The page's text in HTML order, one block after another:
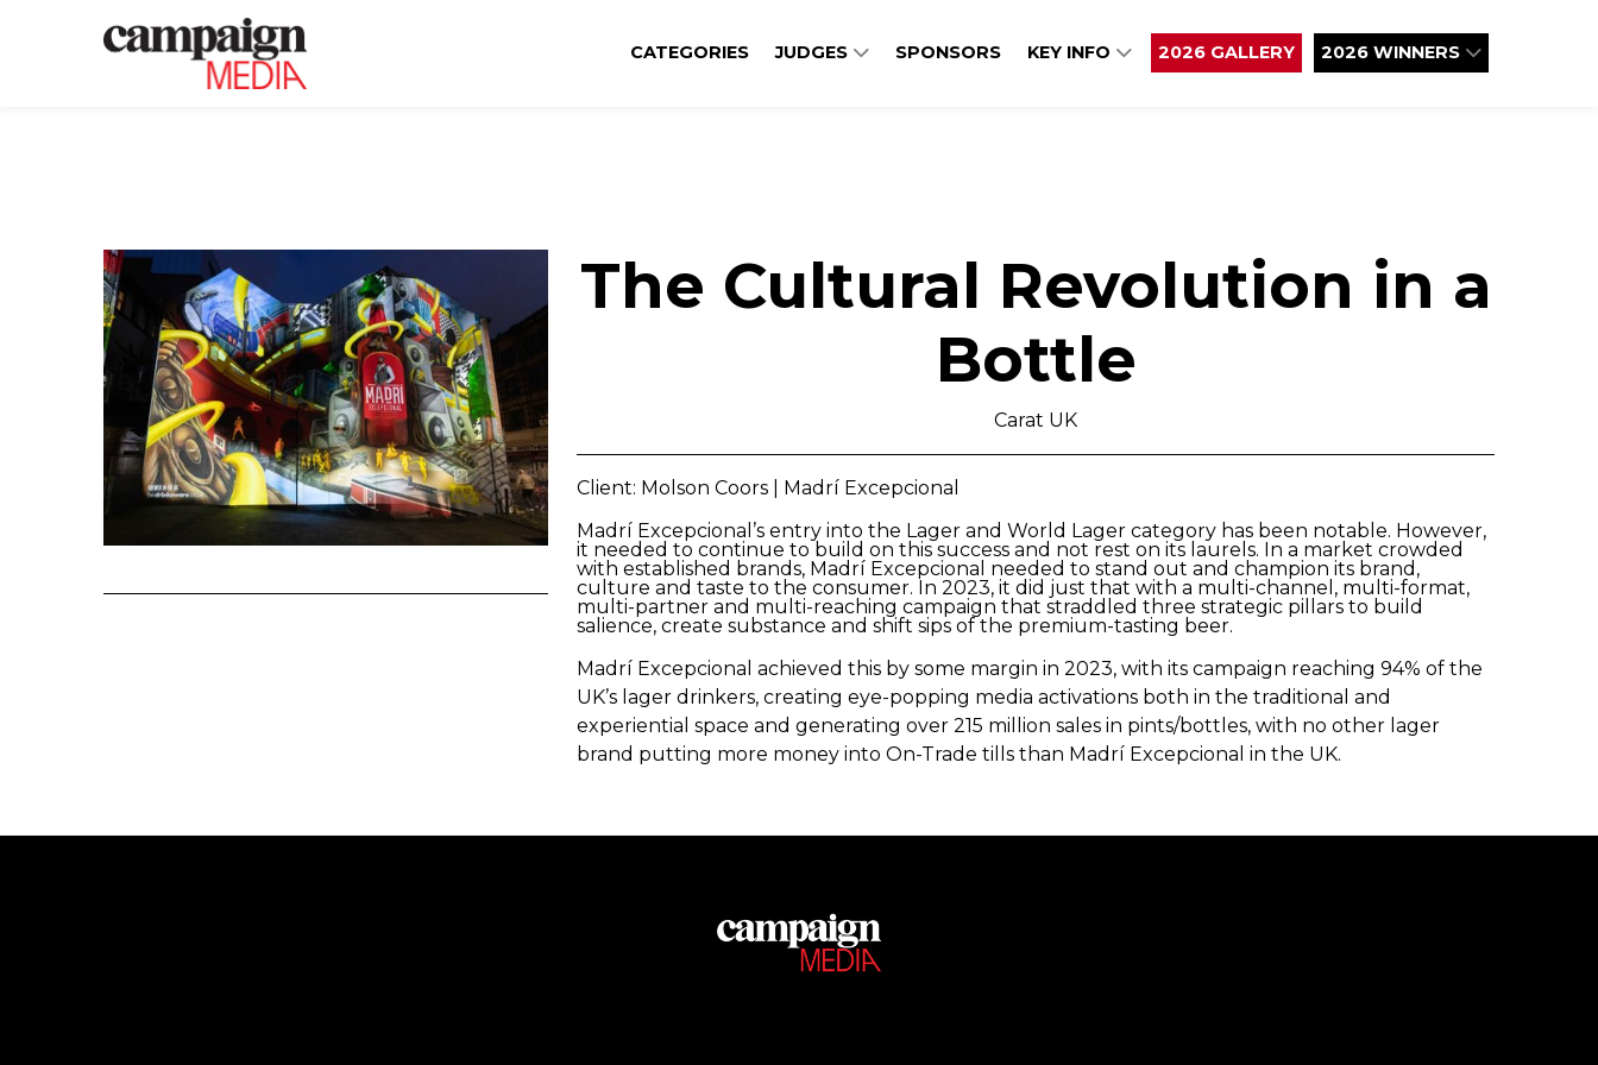
CATEGORIES JUDGES SPONSORS KEY INFO 2026 GALLERY 2026 WINNERS
The Cultural Revolution in a
Bottle
Carat UK
Client: Molson Coors | Madrí Excepcional
Madrí Excepcional’s entry into the Lager and World Lager category has been notable. However,
it needed to continue to build on this success and not rest on its laurels. In a market crowded
with established brands, Madrí Excepcional needed to stand out and champion its brand,
culture and taste to the consumer. In 2023, it did just that with a multi-channel, multi-format,
multi-partner and multi-reaching campaign that straddled three strategic pillars to build
salience, create substance and shift sips of the premium-tasting beer.
Madrí Excepcional achieved this by some margin in 2023, with its campaign reaching 94% of the
UK’s lager drinkers, creating eye-popping media activations both in the traditional and
experiential space and generating over 215 million sales in pints/bottles, with no other lager
brand putting more money into On-Trade tills than Madrí Excepcional in the UK.